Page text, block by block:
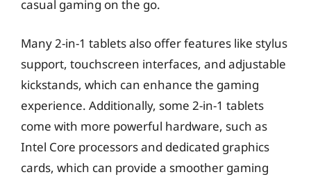
casual gaming on the go.
Many 2-in-1 tablets also offer features like stylus
support, touchscreen interfaces, and adjustable
kickstands, which can enhance the gaming
experience. Additionally, some 2-in-1 tablets
come with more powerful hardware, such as
Intel Core processors and dedicated graphics
cards, which can provide a smoother gaming